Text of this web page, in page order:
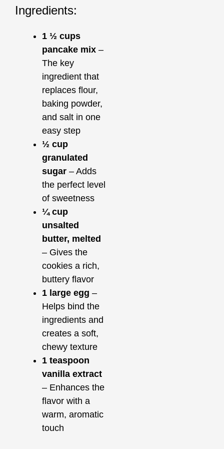
Ingredients:
1 ½ cups
pancake mix –
The key
ingredient that
replaces flour,
baking powder,
and salt in one
easy step
½ cup
granulated
sugar – Adds
the perfect level
of sweetness
¼ cup
unsalted
butter, melted
– Gives the
cookies a rich,
buttery flavor
1 large egg –
Helps bind the
ingredients and
creates a soft,
chewy texture
1 teaspoon
vanilla extract
– Enhances the
flavor with a
warm, aromatic
touch